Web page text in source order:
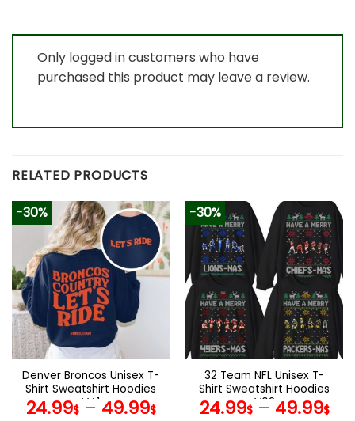
Only logged in customers who have
purchased this product may leave a review.
RELATED PRODUCTS
-30%
Denver Broncos Unisex T-
Shirt Sweatshirt Hoodies
V41
24.99$– 49.99$
-30%
32 Team NFL Unisex T-
Shirt Sweatshirt Hoodies
V02
24.99$– 49.99$